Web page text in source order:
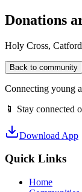
Donations
Holy Cross, Catford
Back to community
Connecting young
📱 Stay connected
Download App
Quick Links
Home